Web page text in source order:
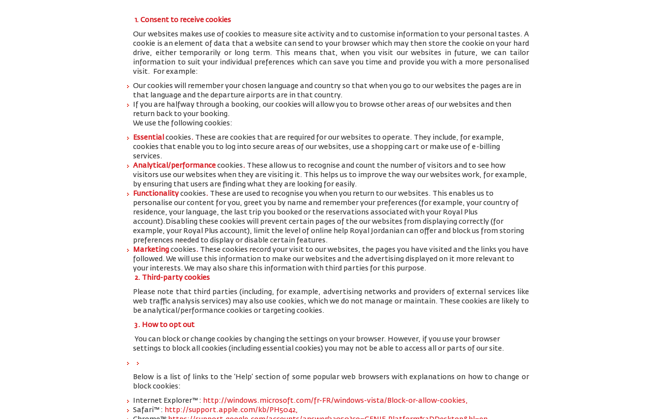
1. Consent to receive cookies
Our websites makes use of cookies to measure site activity and to customise information to your personal tastes. A
cookie is an element of data that a website can send to your browser which may then store the cookie on your hard
drive, either temporarily or long term. This means that, when you visit our websites in future, we can tailor
information to suit your individual preferences which can save you time and provide you with a more personalised
visit. For example:
Our cookies will remember your chosen language and country so that when you go to our websites the pages are in
that language and the departure airports are in that country.
If you are halfway through a booking, our cookies will allow you to browse other areas of our websites and then
return back to your booking.
We use the following cookies:
Essentialcookies. These are cookies that are required for our websites to operate. They include, for example,
cookies that enable you to log into secure areas of our websites, use a shopping cart or make use of e-billing
services.
Analytical/performancecookies. These allow us to recognise and count the number of visitors and to see how
visitors use our websites when they are visiting it. This helps us to improve the way our websites work, for example,
by ensuring that users are finding what they are looking for easily.
Functionalitycookies. These are used to recognise you when you return to our websites. This enables us to
personalise our content for you, greet you by name and remember your preferences (for example, yourcountry of
residence, your language, the last trip you booked or the reservations associated with your Royal Plus
account). Disabling these cookies will prevent certain pages of the our websites from displaying correctly (for
example, your Royal Plus account), limit the level of online help Royal Jordanian can offer and block us from storing
preferences needed to display or disable certain features.
Marketingcookies. These cookies record your visit to our websites, the pages you have visited and the links you have
followed. We will use this information to make our websites and the advertising displayed on it more relevant to
your interests. We may also share this information with third parties for this purpose.
2. Third-party cookies
Please note that third parties (including, for example, advertising networks and providers of external services like
web traffic analysis services) may also use cookies, which we do not manage or maintain. These cookies are likely to
be analytical/performance cookies or targeting cookies.
3. How to opt out
You can block or change cookies by changing the settings on your browser. However, if you use your browser
settings to block all cookies (including essential cookies) you may not be able to access all or parts of our site.
Below is a list of links to the ‘Help’ section of some popular web browsers with explanations on how to change or
block cookies:
Internet Explorer™ : http://windows.microsoft.com/fr-FR/windows-vista/Block-or-allow-cookies,
Safari™ : http://support.apple.com/kb/PH5042,